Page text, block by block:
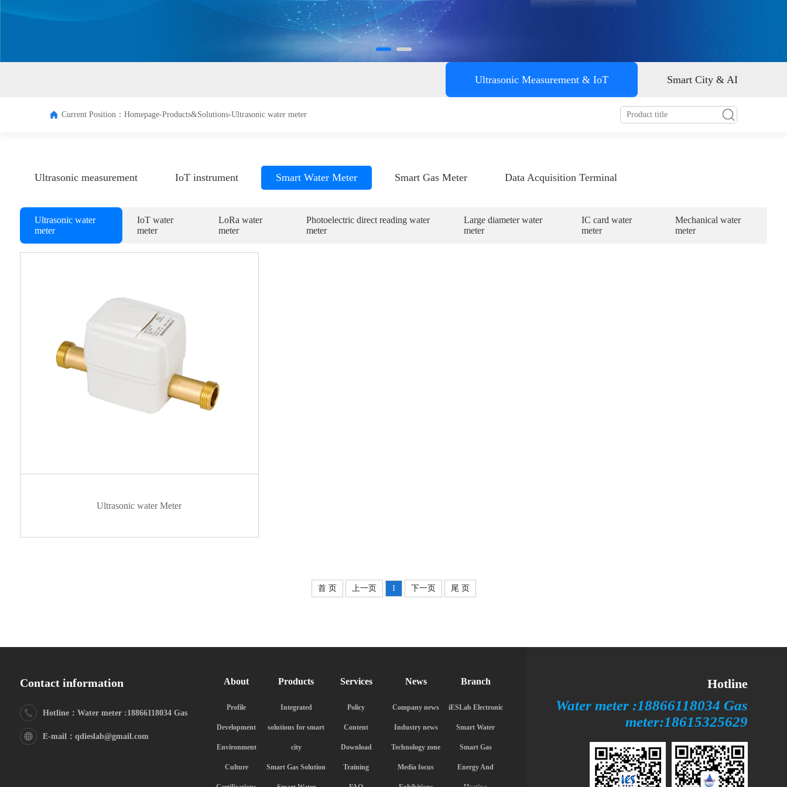
Ultrasonic Measurement & IoT Smart City & AI
Current Position： Homepage-Products&Solutions-Ultrasonic water meter
Ultrasonic measurement IoT instrument Smart Water Meter Smart Gas Meter Data Acquisition Terminal
Ultrasonic water
meter
IoT water
meter
LoRa water
meter
Photoelectric direct reading water
meter
Large diameter water
meter
IC card water
meter
Mechanical water
meter
Ultrasonic water Meter
首 页 上一页 1 下一页 尾 页
Contact information
Hotline：Water meter :18866118034 Gas
meter:18615325629
E-mail：qdieslab@gmail.com
About Products Services News Branch
Profile
Development
Environment
Culture
Integrated
solutions for smart
city
Smart Gas Solution
Policy
Content
Download
Training
Company news
Industry news
Technology zone
Media focus
iESLab Electronic
Smart Water
Smart Gas
Energy And
Hotline
Water meter :18866118034 Gas
meter:18615325629